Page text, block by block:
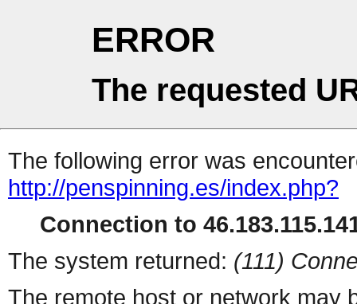
ERROR
The requested
The following error was
http://penspinning.es/index.php?
Connection to
The system returned: (111)
The remote host or network may